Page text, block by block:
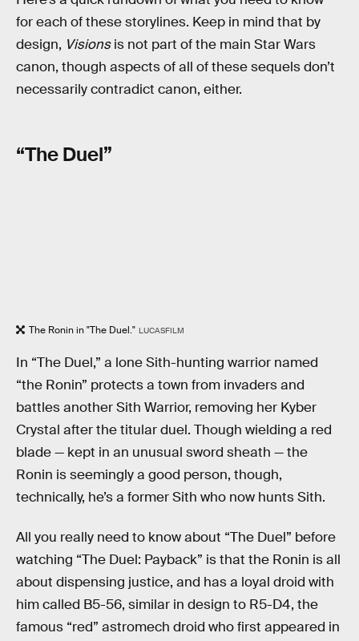
for each of these storylines. Keep in mind that by
design, Visionsis not part of the main Star Wars
canon, though aspects of all of these sequels don’t
necessarily contradict canon, either.
“The Duel”
The Ronin in "The Duel." LUCASFILM
In “The Duel,” a lone Sith-hunting warrior named
“the Ronin” protects a town from invaders and
battles another Sith Warrior, removing her Kyber
Crystal after the titular duel. Though wielding a red
blade — kept in an unusual sword sheath — the
Ronin is seemingly a good person, though,
technically, he’s a former Sith who now hunts Sith.
All you really need to know about “The Duel” before
watching “The Duel: Payback” is that the Ronin is all
about dispensing justice, and has a loyal droid with
him called B5-56, similar in design to R5-D4, the
famous “red” astromech droid who first appeared in